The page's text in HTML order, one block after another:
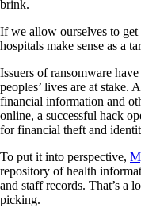
brink.
If we allow ourselves to
hospitals make sense as a
Issuers of ransomware
peoples’ lives are at stake.
financial information and
online, a successful hack
for financial theft and
To put it into perspective,
repository of health
and staff records. That’s a
picking.